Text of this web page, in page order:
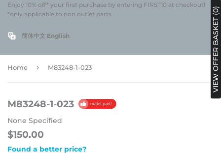
Enjoy 10% off* your first purchase by entering FIRST10 at checkout!
*only applicable to non outlet parts
简体中文 English
Home › M83248-1-023
M83248-1-023
None Specified
$150.00
Found a better price?
VIEW OFFER BASKET (0)